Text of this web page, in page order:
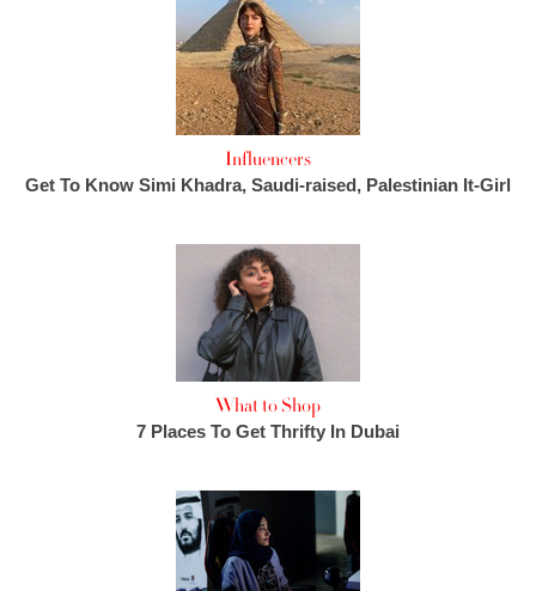
Influencers
Get To Know Simi Khadra, Saudi-raised, Palestinian It-Girl
What to Shop
7 Places To Get Thrifty In Dubai